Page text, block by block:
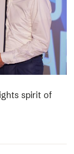
spirit of